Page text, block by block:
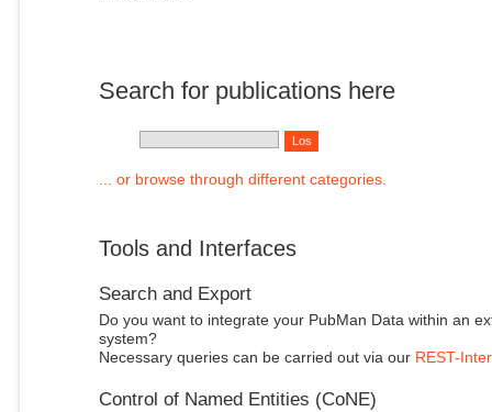
Search for publications here
... or browse through different categories.
Tools and Interfaces
Search and Export
Do you want to integrate your PubMan Data within an
system?
Necessary queries can be carried out via our REST-
Control of Named Entities (CoNE)